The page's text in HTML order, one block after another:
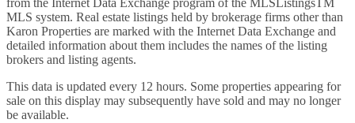
MLS system. Real estate listings held by brokerage firms other than
Karon Properties are marked with the Internet Data Exchange and
detailed information about them includes the names of the listing
brokers and listing agents.
This data is updated every 12 hours. Some properties appearing for
sale on this display may subsequently have sold and may no longer
be available.